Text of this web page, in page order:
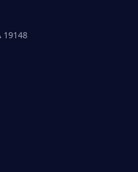
19148